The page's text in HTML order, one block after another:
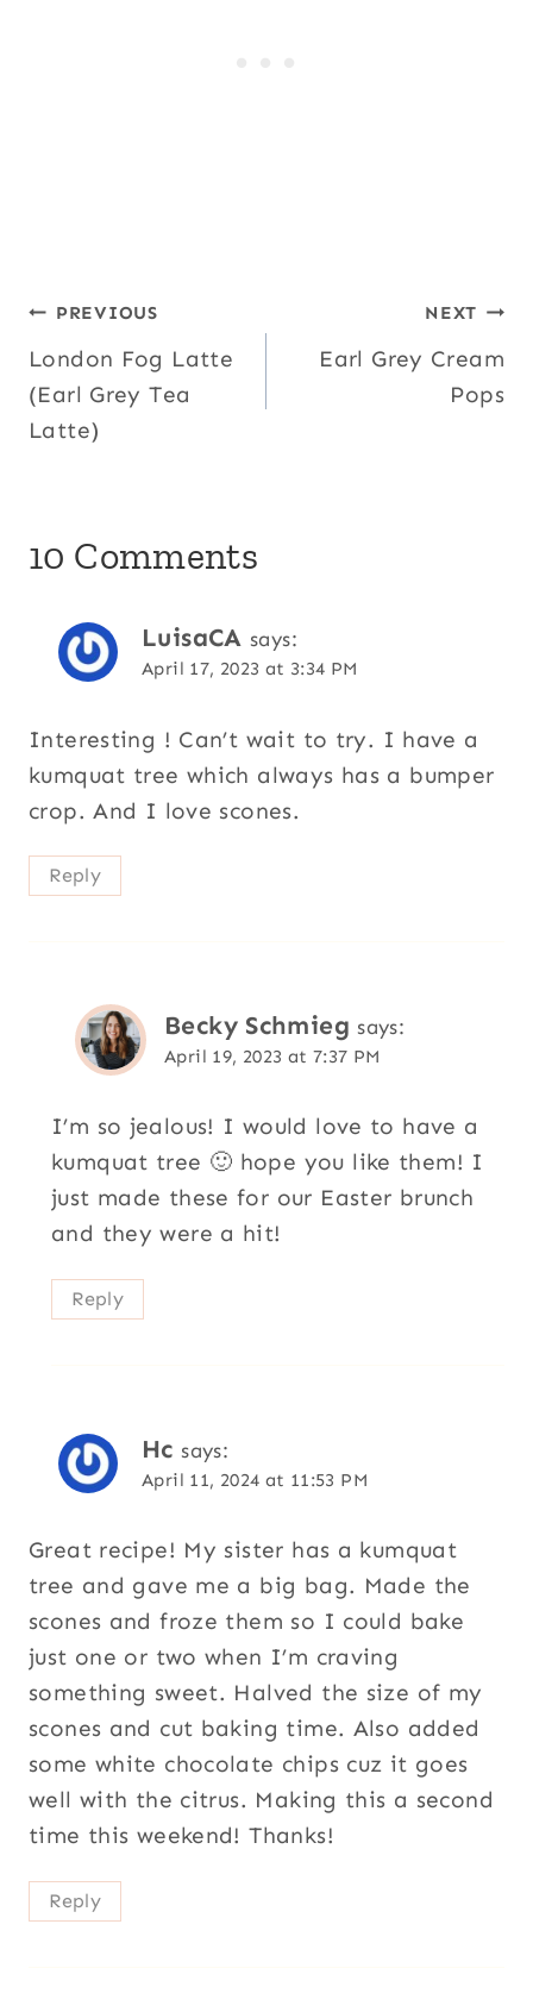
Post
navigation
PREVIOUS
London Fog Latte
(Earl Grey Tea
Latte)
NEXT
Earl Grey Cream
Pops
10 Comments
LuisaCA says:
April 17, 2023 at 3:34 PM
Interesting ! Can’t wait to try. I have a
kumquat tree which always has a bumper
crop. And I love scones.
Reply
Becky Schmieg says:
April 19, 2023 at 7:37 PM
I’m so jealous! I would love to have a
kumquat tree 🙂 hope you like them! I
just made these for our Easter brunch
and they were a hit!
Reply
Hc says:
April 11, 2024 at 11:53 PM
Great recipe! My sister has a kumquat
tree and gave me a big bag. Made the
scones and froze them so I could bake
just one or two when I’m craving
something sweet. Halved the size of my
scones and cut baking time. Also added
some white chocolate chips cuz it goes
well with the citrus. Making this a second
time this weekend! Thanks!
Reply